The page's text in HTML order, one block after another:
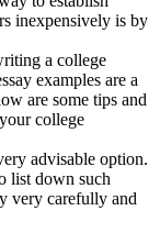
inexpensively is by
a college
examples are a
are some tips and
college
advisable option.
list down such
very carefully and